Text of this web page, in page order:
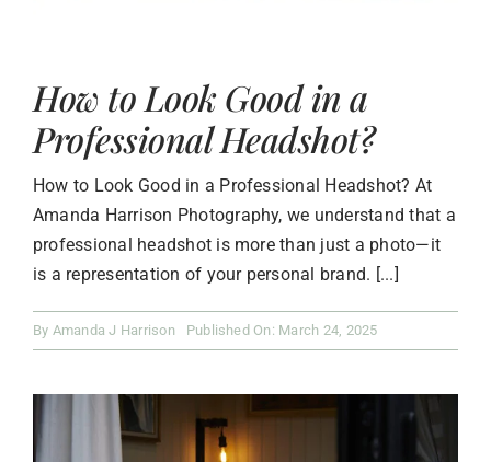
How to Look Good in a
Professional Headshot?
How to Look Good in a Professional Headshot? At
Amanda Harrison Photography, we understand that a
professional headshot is more than just a photo—it
is a representation of your personal brand. [...]
By Amanda J Harrison Published On: March 24, 2025